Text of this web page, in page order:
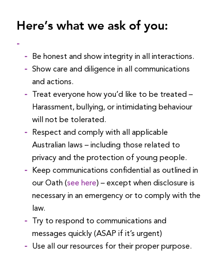
Here’s what we ask of you:
Be honest and show integrity in all interactions.
Show care and diligence in all communications
and actions.
Treat everyone how you’d like to be treated –
Harassment, bullying, or intimidating behaviour
will not be tolerated.
Respect and comply with all applicable
Australian laws – including those related to
privacy and the protection of young people.
Keep communications confidential as outlined in
our Oath (see here) – except when disclosure is
necessary in an emergency or to comply with the
law.
Try to respond to communications and
messages quickly (ASAP if it’s urgent)
Use all our resources for their proper purpose.